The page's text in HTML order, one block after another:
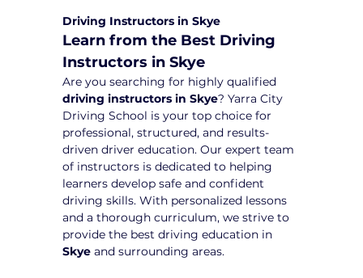
Driving Instructors in Skye
Learn from the Best Driving
Instructors in Skye
Are you searching for highly qualified
driving instructors in Skye? Yarra City
Driving School is your top choice for
professional, structured, and results-
driven driver education. Our expert team
of instructors is dedicated to helping
learners develop safe and confident
driving skills. With personalized lessons
and a thorough curriculum, we strive to
provide the best driving education in
Skye and surrounding areas.